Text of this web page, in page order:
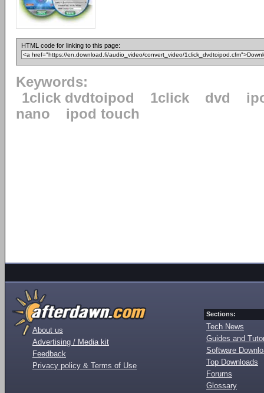
HTML code for linking to this page:
Keywords:
1click dvdtoipod
1click dvd
nano
ipod touch
About us
Advertising / Media kit
Feedback
Privacy policy & Terms of Use
Sections:
Tech News
Guides and
Software
Top Downloads
Forums
Glossary